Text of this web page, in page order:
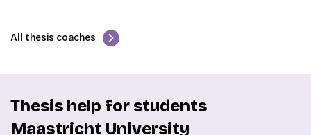
All thesis coaches
Thesis help for students
Maastricht University